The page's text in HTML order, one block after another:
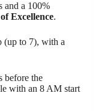
and a 100%
Excellence.
(up to 7), with a
before the
with an 8 AM start